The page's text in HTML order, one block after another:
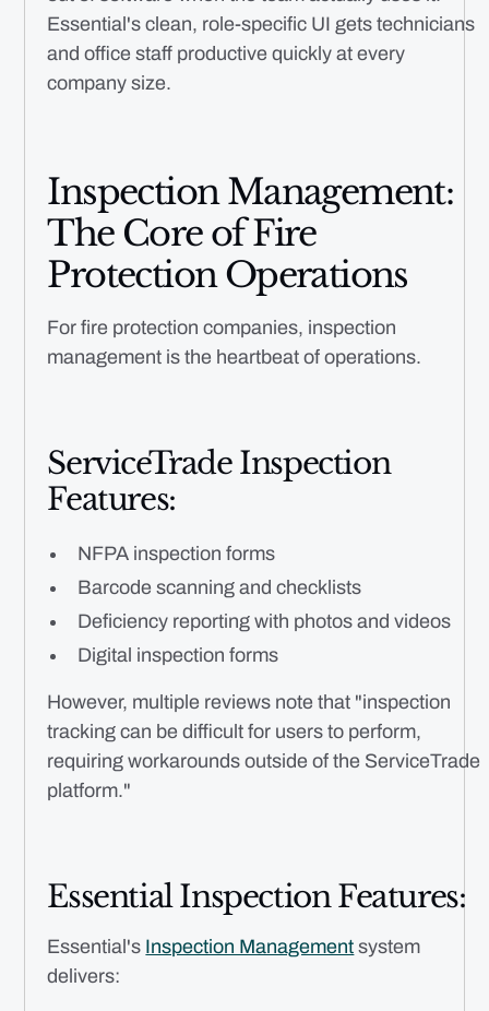
Essential's clean, role-specific UI gets technicians
and office staff productive quickly at every
company size.
Inspection Management:
The Core of Fire
Protection Operations
For fire protection companies, inspection
management is the heartbeat of operations.
ServiceTrade Inspection
Features:
NFPA inspection forms
Barcode scanning and checklists
Deficiency reporting with photos and videos
Digital inspection forms
However, multiple reviews note that "inspection
tracking can be difficult for users to perform,
requiring workarounds outside of the ServiceTrade
platform."
Essential Inspection Features:
Essential's Inspection Management system
delivers: